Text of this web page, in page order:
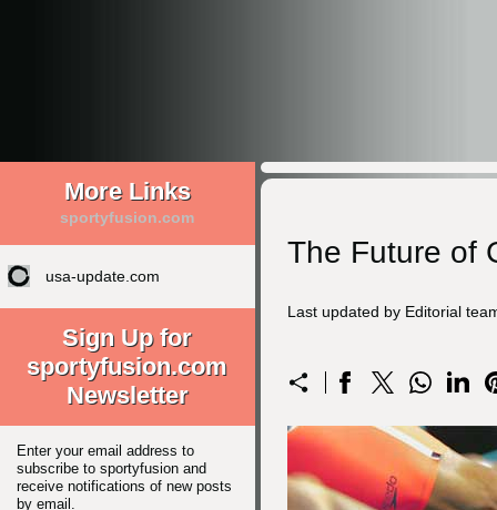
More Links
sportyfusion.com
usa-update.com
Sign Up for
sportyfusion.com
Newsletter
Enter your email address to
subscribe to sportyfusion and
receive notifications of new posts
by email.
The Future of
Last updated by Editorial